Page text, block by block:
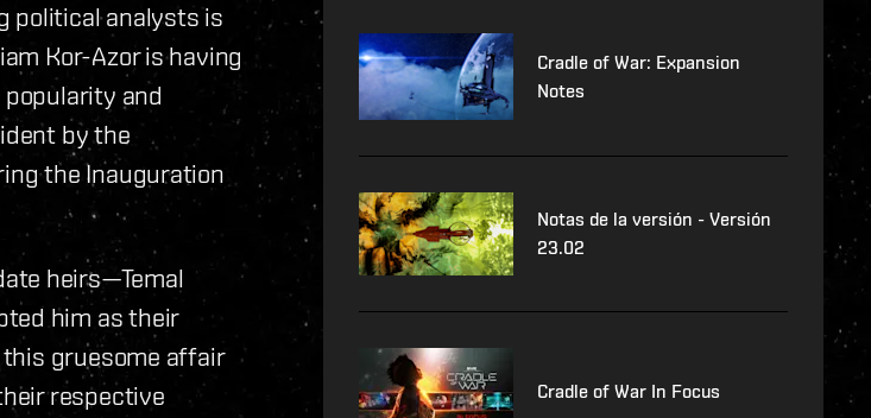
political analysts is
Kor-Azor is having
and
by the
the Inauguration
heirs—Temal
him as their
gruesome affair
respective
Cradle of War: Expansion
Notes
Notas de la versión - Versión
23.02
Cradle of War In Focus